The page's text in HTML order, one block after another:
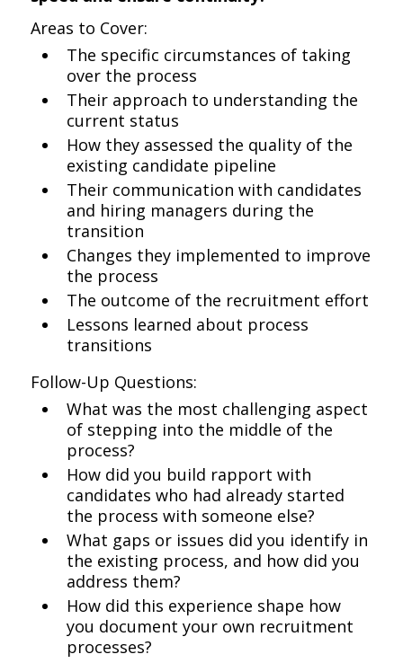
Areas to Cover:
The specific circumstances of taking
over the process
Their approach to understanding the
current status
How they assessed the quality of the
existing candidate pipeline
Their communication with candidates
and hiring managers during the
transition
Changes they implemented to improve
the process
The outcome of the recruitment effort
Lessons learned about process
transitions
Follow-Up Questions:
What was the most challenging aspect
of stepping into the middle of the
process?
How did you build rapport with
candidates who had already started
the process with someone else?
What gaps or issues did you identify in
the existing process, and how did you
address them?
How did this experience shape how
you document your own recruitment
processes?